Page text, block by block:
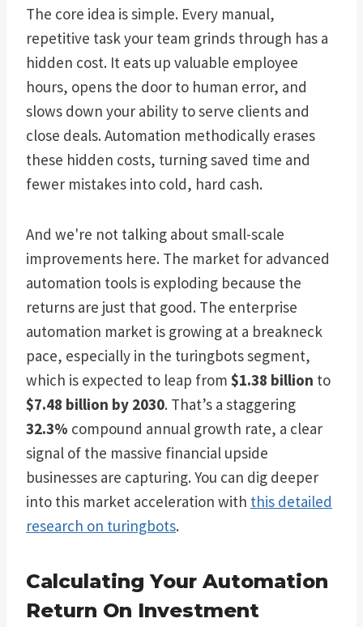
The core idea is simple. Every manual,
repetitive task your team grinds through has a
hidden cost. It eats up valuable employee
hours, opens the door to human error, and
slows down your ability to serve clients and
close deals. Automation methodically erases
these hidden costs, turning saved time and
fewer mistakes into cold, hard cash.
And we're not talking about small-scale
improvements here. The market for advanced
automation tools is exploding because the
returns are just that good. The enterprise
automation market is growing at a breakneck
pace, especially in the turingbots segment,
which is expected to leap from $1.38 billion to
$7.48 billion by 2030. That’s a staggering
32.3% compound annual growth rate, a clear
signal of the massive financial upside
businesses are capturing. You can dig deeper
into this market acceleration with this detailed
research on turingbots.
Calculating Your Automation
Return On Investment